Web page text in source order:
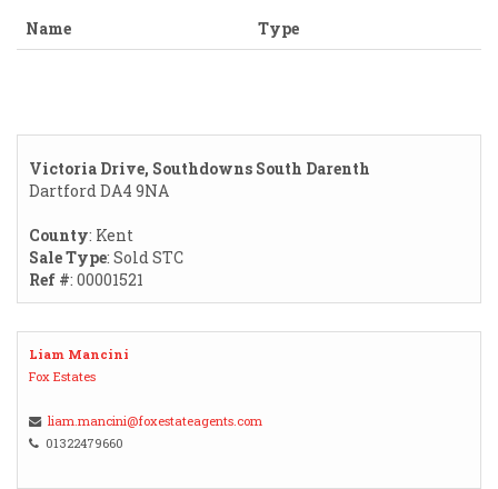
Name Type
Victoria Drive, Southdowns South Darenth
Dartford DA4 9NA
County: Kent
Sale Type: Sold STC
Ref #: 00001521
Liam Mancini
Fox Estates
liam.mancini@foxestateagents.com
01322479660